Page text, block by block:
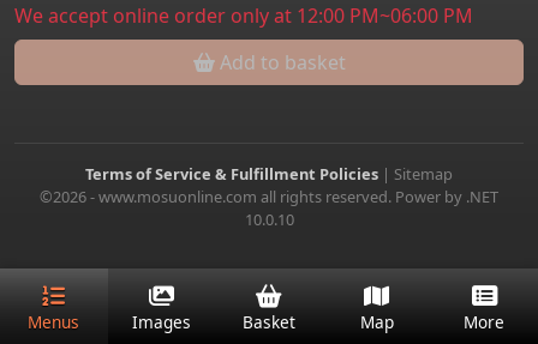
We accept online order only at 12:00 PM~06:00 PM
Add to basket
Terms of Service & Fulfillment Policies | Sitemap
©2026 - www.mosuonline.com all rights reserved. Power by .NET
10.0.10
Menus Images Basket Map More